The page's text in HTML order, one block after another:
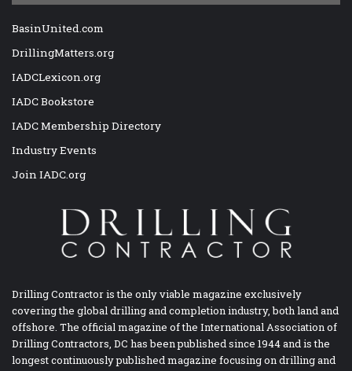
BasinUnited.com
DrillingMatters.org
IADCLexicon.org
IADC Bookstore
IADC Membership Directory
Industry Events
Join IADC.org
Drilling Contractor is the only viable magazine exclusively
covering the global drilling and completion industry, both land and
offshore. The official magazine of the International Association of
Drilling Contractors, DC has been published since 1944 and is the
longest continuously published magazine focusing on drilling and